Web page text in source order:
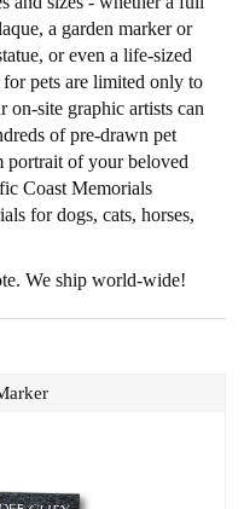
a garden marker or
or even a life-sized
for pets are limited only to
on-site graphic artists can
of pre-drawn pet
portrait of your beloved
Coast Memorials
for dogs, cats, horses,
We ship world-wide!